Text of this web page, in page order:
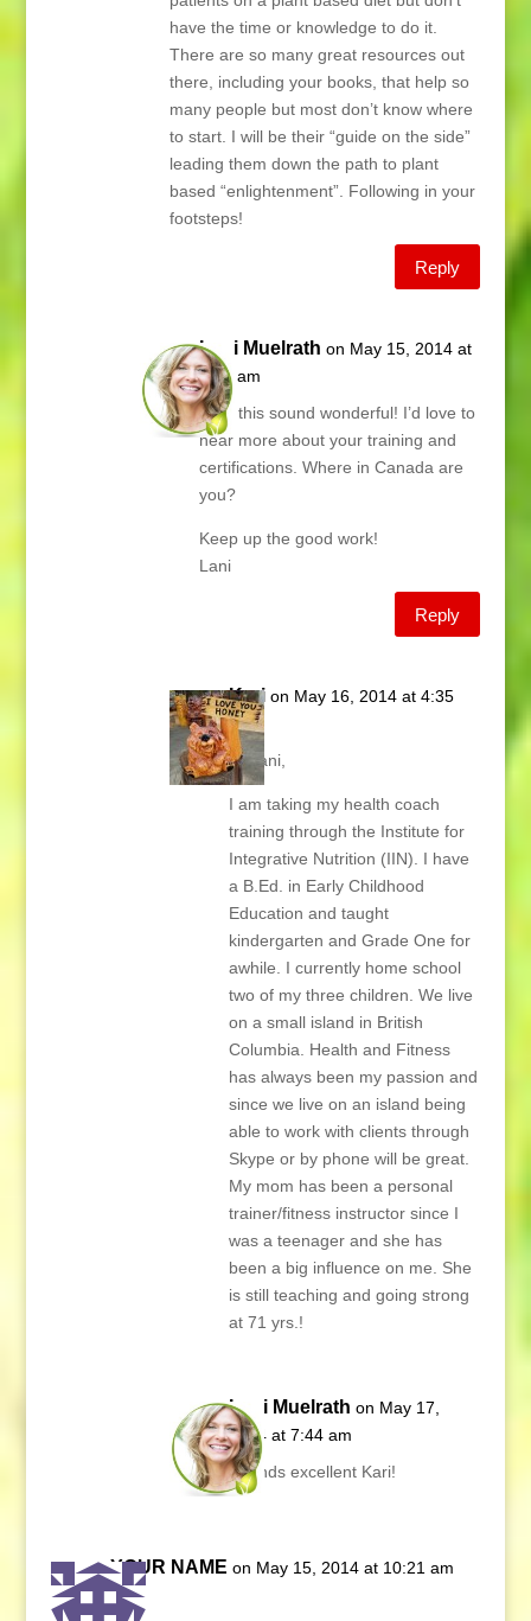
have the time or knowledge to do it.
There are so many great resources out
there, including your books, that help so
many people but most don’t know where
to start. I will be their “guide on the side”
leading them down the path to plant
based “enlightenment”. Following in your
footsteps!
Reply
Lani Muelrath on May 15, 2014 at
5:55 am
Kari, this sound wonderful! I’d love to
hear more about your training and
certifications. Where in Canada are
you?
Keep up the good work!
Lani
Reply
Kari on May 16, 2014 at 4:35
pm
Hi Lani,
I am taking my health coach
training through the Institute for
Integrative Nutrition (IIN). I have
a B.Ed. in Early Childhood
Education and taught
kindergarten and Grade One for
awhile. I currently home school
two of my three children. We live
on a small island in British
Columbia. Health and Fitness
has always been my passion and
since we live on an island being
able to work with clients through
Skype or by phone will be great.
My mom has been a personal
trainer/fitness instructor since I
was a teenager and she has
been a big influence on me. She
is still teaching and going strong
at 71 yrs.!
Lani Muelrath on May 17,
2014 at 7:44 am
Sounds excellent Kari!
YOUR NAME on May 15, 2014 at 10:21 am
Lani